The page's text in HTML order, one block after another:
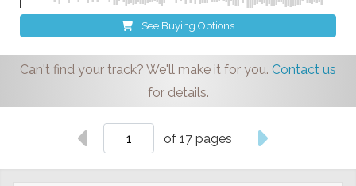
See Buying Options
Can't find your track? We'll make it for you. Contact us
for details.
of 17 pages